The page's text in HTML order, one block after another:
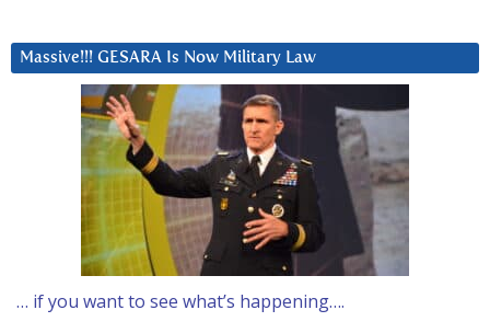
Massive!!! GESARA Is Now Military Law
… if you want to see what’s happening….